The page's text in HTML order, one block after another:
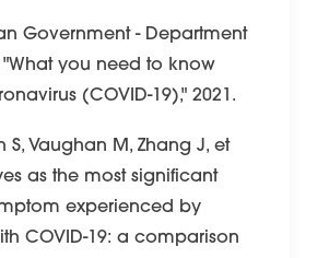
Government - Department
"What you need to know
(COVID-19)," 2021.
S, Vaughan M, Zhang J, et
as the most significant
experienced by
COVID-19: a comparison